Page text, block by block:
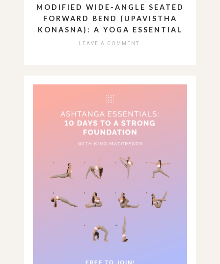
MODIFIED WIDE-ANGLE SEATED
FORWARD BEND (UPAVISTHA
KONASNA): A YOGA ESSENTIAL
LEAVE A COMMENT